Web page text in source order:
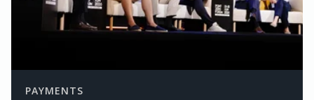
PAYMENTS